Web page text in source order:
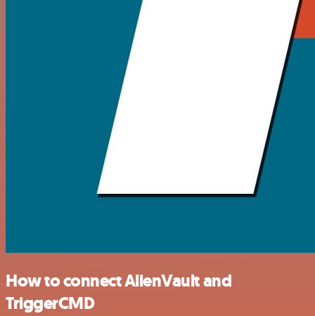
How to connect AlienVault and
TriggerCMD